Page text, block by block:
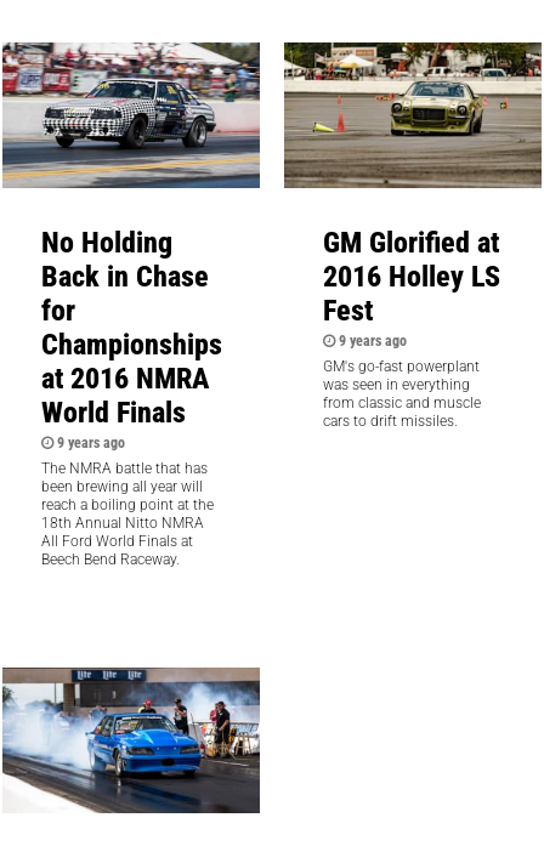
No Holding
Back in Chase
for
Championships
at 2016 NMRA
World Finals
9 years ago
The NMRA battle that has
been brewing all year will
reach a boiling point at the
18th Annual Nitto NMRA
All Ford World Finals at
Beech Bend Raceway.
GM Glorified at
2016 Holley LS
Fest
9 years ago
GM's go-fast powerplant
was seen in everything
from classic and muscle
cars to drift missiles.